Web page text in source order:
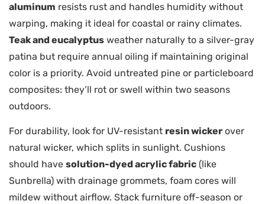
aluminum resists rust and handles humidity without
warping, making it ideal for coastal or rainy climates.
Teak and eucalyptus weather naturally to a silver-gray
patina but require annual oiling if maintaining original
color is a priority. Avoid untreated pine or particleboard
composites: they’ll rot or swell within two seasons
outdoors.
For durability, look for UV-resistant resin wicker over
natural wicker, which splits in sunlight. Cushions
should have solution-dyed acrylic fabric (like
Sunbrella) with drainage grommets, foam cores will
mildew without airflow. Stack furniture off-season or